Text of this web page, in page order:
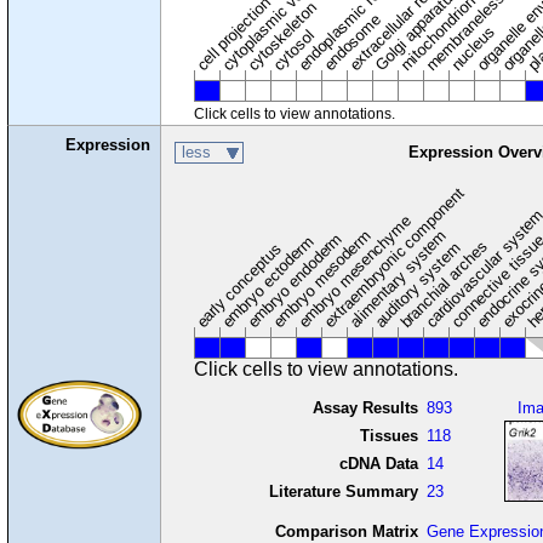
cell projectioncytoskeleton
cytosolendosome
extracellular region
Golgi apparatus
mitochondrion
nucleus
Click cells to view annotations.
Expression less Expression
early conceptus
embryo ectoderm
embryo endoderm
embryo mesoderm
embryo mesenchyme
extraembryonic component
alimentary system
auditory system
branchial arches
cardiovascular
connective
Click cells to view annotations.
Assay Results 893
Tissues 118
cDNA Data 14
Literature Summary 23
Comparison Matrix Gene